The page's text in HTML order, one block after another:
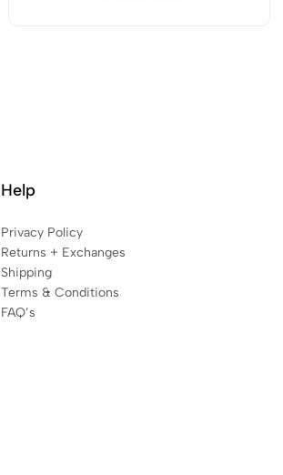
Help
Privacy Policy
Returns + Exchanges
Shipping
Terms & Conditions
FAQ’s